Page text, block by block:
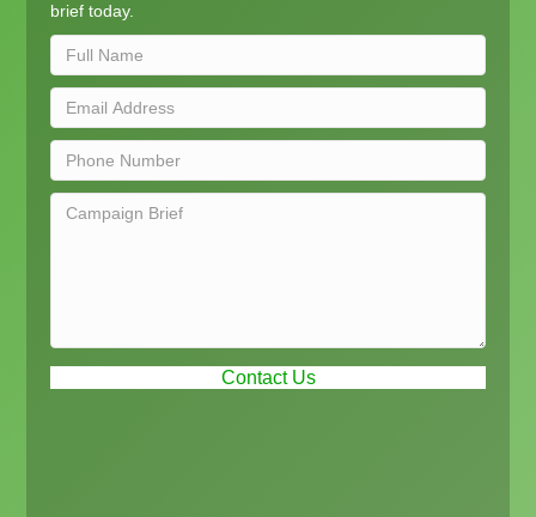
brief today.
Contact Us